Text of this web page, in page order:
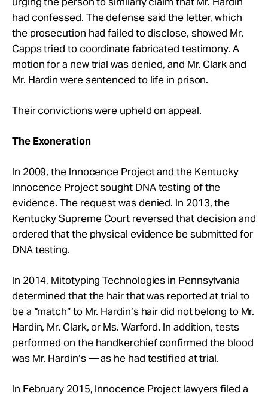
had confessed. The defense said the letter, which
the prosecution had failed to disclose, showed Mr.
Capps tried to coordinate fabricated testimony. A
motion for a new trial was denied, and Mr. Clark and
Mr. Hardin were sentenced to life in prison.
Their convictions were upheld on appeal.
The Exoneration
In 2009, the Innocence Project and the Kentucky
Innocence Project sought DNA testing of the
evidence. The request was denied. In 2013, the
Kentucky Supreme Court reversed that decision and
ordered that the physical evidence be submitted for
DNA testing.
In 2014, Mitotyping Technologies in Pennsylvania
determined that the hair that was reported at trial to
be a “match” to Mr. Hardin’s hair did not belong to Mr.
Hardin, Mr. Clark, or Ms. Warford. In addition, tests
performed on the handkerchief confirmed the blood
was Mr. Hardin’s — as he had testified at trial.
In February 2015, Innocence Project lawyers filed a